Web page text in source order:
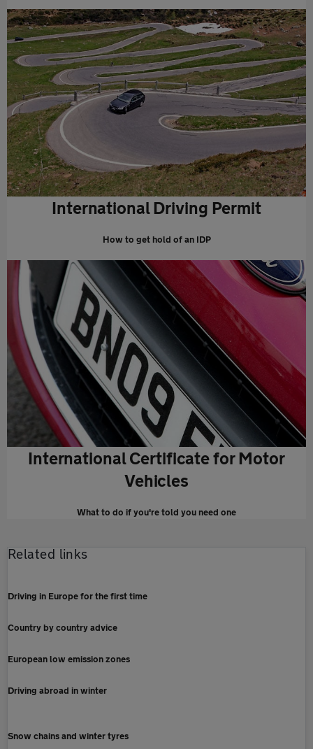
International Driving Permit
How to get hold of an IDP
International Certificate for Motor
Vehicles
What to do if you're told you need one
Related links
Driving in Europe for the first time
Country by country advice
European low emission zones
Driving abroad in winter
Snow chains and winter tyres